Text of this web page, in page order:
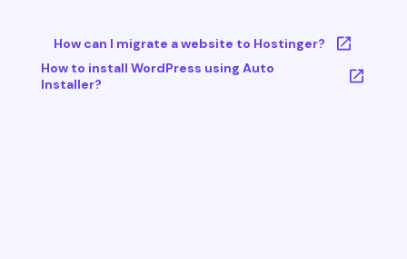
How can I migrate a website to Hostinger?
How to install WordPress using Auto
Installer?